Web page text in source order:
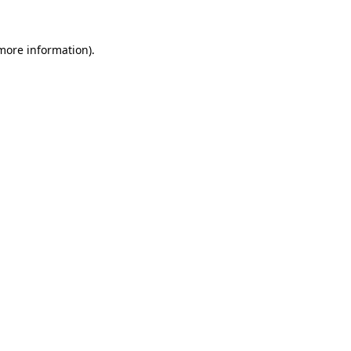
information).